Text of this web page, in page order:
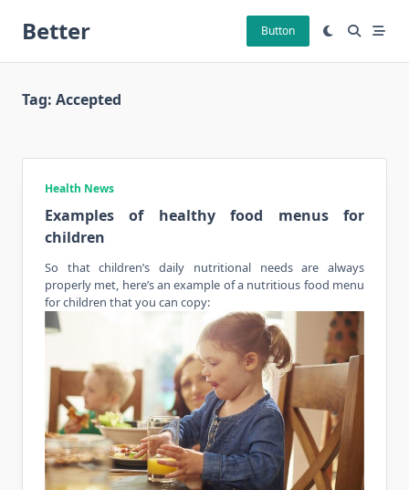
Better Button
Tag: Accepted
Health News
Examples of healthy food menus for
children
So that children’s daily nutritional needs are always
properly met, here’s an example of a nutritious food menu
for children that you can copy: